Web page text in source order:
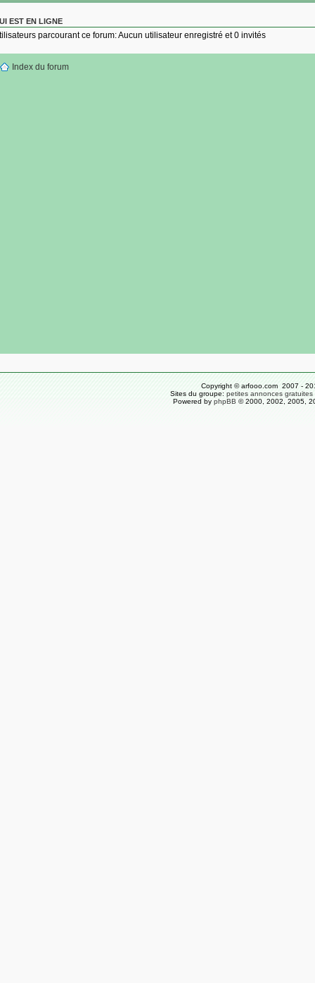
EST EN LIGNE
parcourant ce forum: Aucun utilisateur enregistré et 0 invités
Index du forum
Copyright © arfooo.com 2007 -
Sites du groupe: petites annonces gratuites
Powered by phpBB © 2000, 2002, 2005,